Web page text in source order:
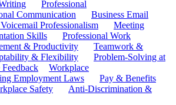
Professional
Communication
Business Email
Professionalism
Meeting
Skills
Professional Work
& Productivity
Teamwork &
& Flexibility
Problem-Solving at
Workplace
Employment Laws
Pay & Benefits
Safety
Anti-Discrimination &